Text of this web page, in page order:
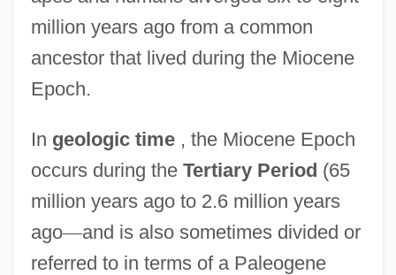
million years ago from a common
ancestor that lived during the Miocene
Epoch.
In geologic time, the Miocene Epoch
occurs during the Tertiary Period (65
million years ago to 2.6 million years
ago—and is also sometimes divided or
referred to in terms of a Paleogene